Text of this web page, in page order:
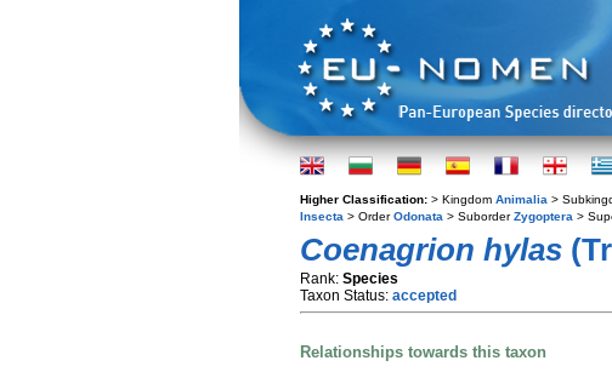
Higher Classification: > Kingdom Animalia >
Insecta > OrderOdonata > SuborderZygoptera >
Coenagrion hylas
Rank: Species
Taxon Status: accepted
Relationships towards this taxon